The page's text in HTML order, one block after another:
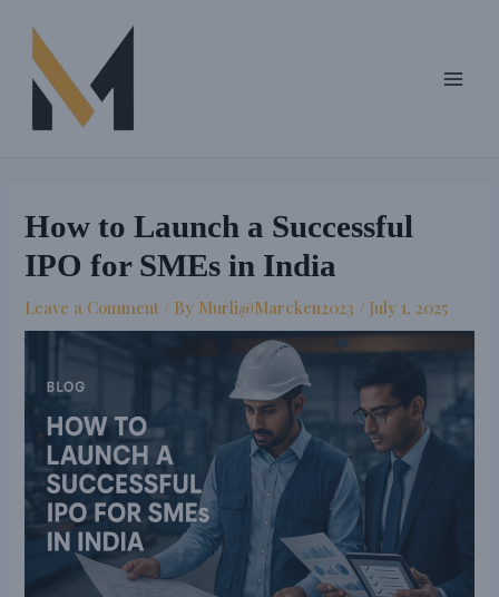
content
How to Launch a Successful
IPO for SMEs in India
Leave a Comment / By Murli@Marcken2023 / July 1, 2025
navigation